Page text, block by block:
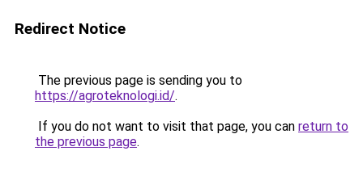
Redirect Notice
The previous page is sending you to
https://agroteknologi.id/.
If you do not want to visit that page, you can return to
the previous page.